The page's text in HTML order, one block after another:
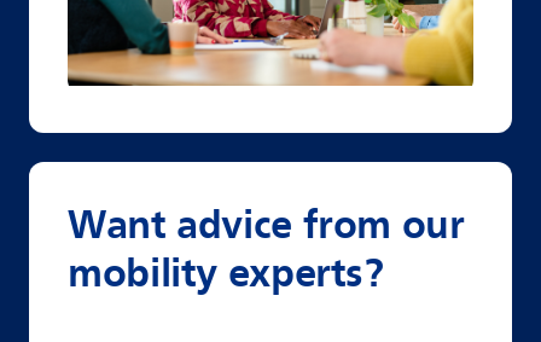
Want advice from our
mobility experts?